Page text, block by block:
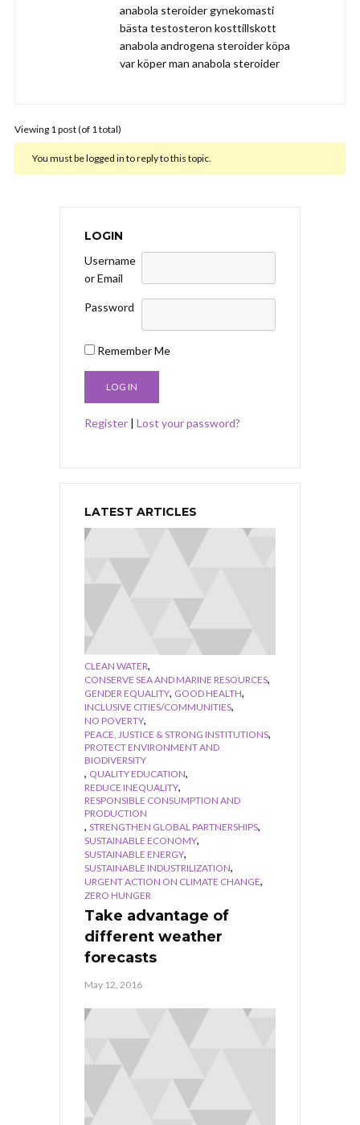
anabola steroider gynekomasti
bästa testosteron kosttillskott
anabola androgena steroider köpa
var köper man anabola steroider
Viewing 1 post (of 1 total)
You must be logged in to reply to this topic.
LOGIN
Username
or Email
Password
Remember Me
Register | Lost your password?
LATEST ARTICLES
CLEAN WATER,
CONSERVE SEA AND MARINE RESOURCES,
GENDER EQUALITY, GOOD HEALTH,
INCLUSIVE CITIES/COMMUNITIES,
NO POVERTY,
PEACE, JUSTICE & STRONG INSTITUTIONS,
PROTECT ENVIRONMENT AND
BIODIVERSITY
, QUALITY EDUCATION,
REDUCE INEQUALITY,
RESPONSIBLE CONSUMPTION AND
PRODUCTION
, STRENGTHEN GLOBAL PARTNERSHIPS,
SUSTAINABLE ECONOMY,
SUSTAINABLE ENERGY,
SUSTAINABLE INDUSTRILIZATION,
URGENT ACTION ON CLIMATE CHANGE,
ZERO HUNGER
Take advantage of
different weather
forecasts
May 12, 2016